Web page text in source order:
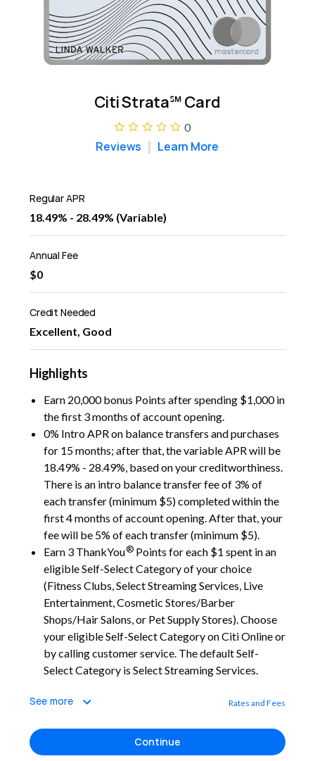
Citi Strata℠ Card
0
Reviews Learn More
Regular APR
18.49% - 28.49% (Variable)
Annual Fee
$0
Credit Needed
Excellent, Good
Highlights
Earn 20,000 bonus Points after spending $1,000 in
the first 3 months of account opening.
0% Intro APR on balance transfers and purchases
for 15 months; after that, the variable APR will be
18.49% - 28.49%, based on your creditworthiness.
There is an intro balance transfer fee of 3% of
each transfer (minimum $5) completed within the
first 4 months of account opening. After that, your
fee will be 5% of each transfer (minimum $5).
Earn 3 ThankYou® Points for each $1 spent in an
eligible Self-Select Category of your choice
(Fitness Clubs, Select Streaming Services, Live
Entertainment, Cosmetic Stores/Barber
Shops/Hair Salons, or Pet Supply Stores). Choose
your eligible Self-Select Category on Citi Online or
by calling customer service. The default Self-
Select Category is Select Streaming Services.
See more Rates and Fees
Continue